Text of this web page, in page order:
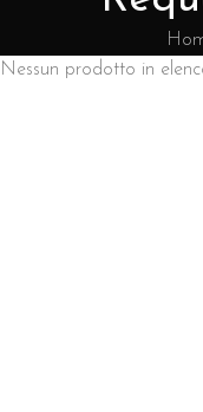
Nessun prodotto in